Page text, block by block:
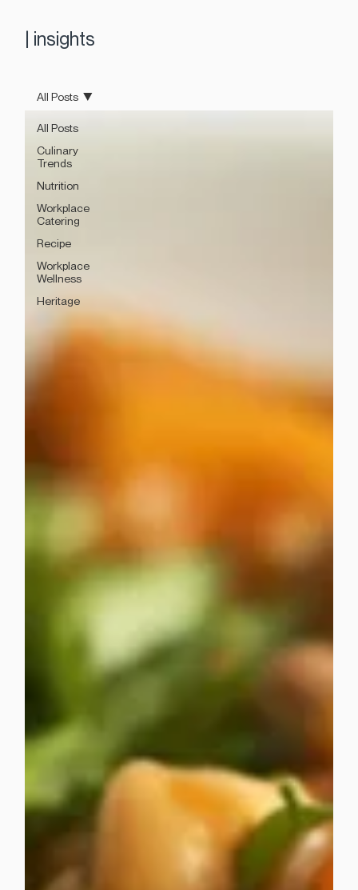
| insights
All Posts
Culinary
Trends
Nutrition
Workplace
Catering
Recipe
Workplace
Wellness
Heritage
All Posts